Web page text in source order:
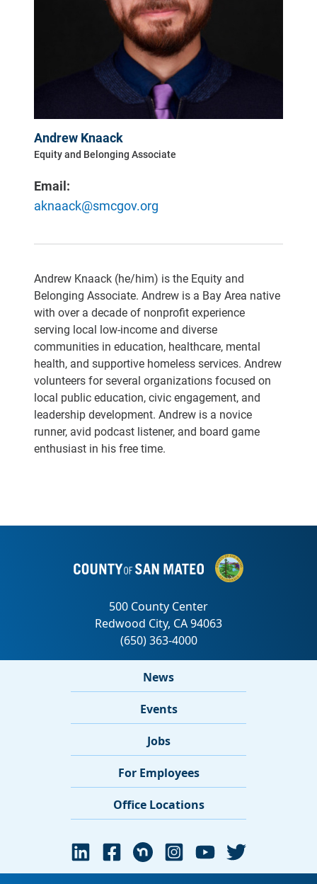
Andrew Knaack (he/him) is the Equity and
Belonging Associate. Andrew is a Bay Area native
with over a decade of nonprofit experience
serving local low-income and diverse
communities in education, healthcare, mental
health, and supportive homeless services. Andrew
volunteers for several organizations focused on
local public education, civic engagement, and
leadership development. Andrew is a novice
runner, avid podcast listener, and board game
enthusiast in his free time.
Andrew Knaack
Equity and Belonging Associate
Email:
aknaack@smcgov.org
News
Events
Jobs
For Employees
Office Locations